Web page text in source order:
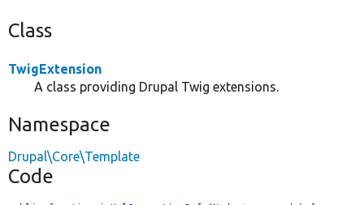
Class
TwigExtension
A class providing Drupal Twig extensions.
Namespace
Drupal\Core\Template
Code